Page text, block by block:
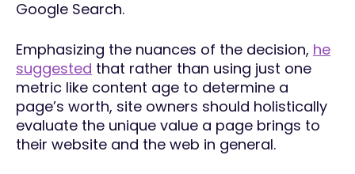
Google Search.
Emphasizing the nuances of the decision, he
suggested that rather than using just one
metric like content age to determine a
page’s worth, site owners should holistically
evaluate the unique value a page brings to
their website and the web in general.